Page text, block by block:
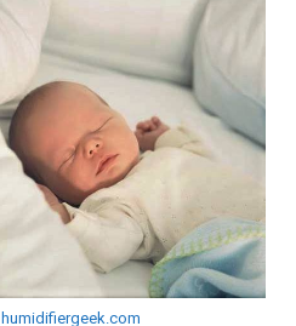
humidifiergeek.com